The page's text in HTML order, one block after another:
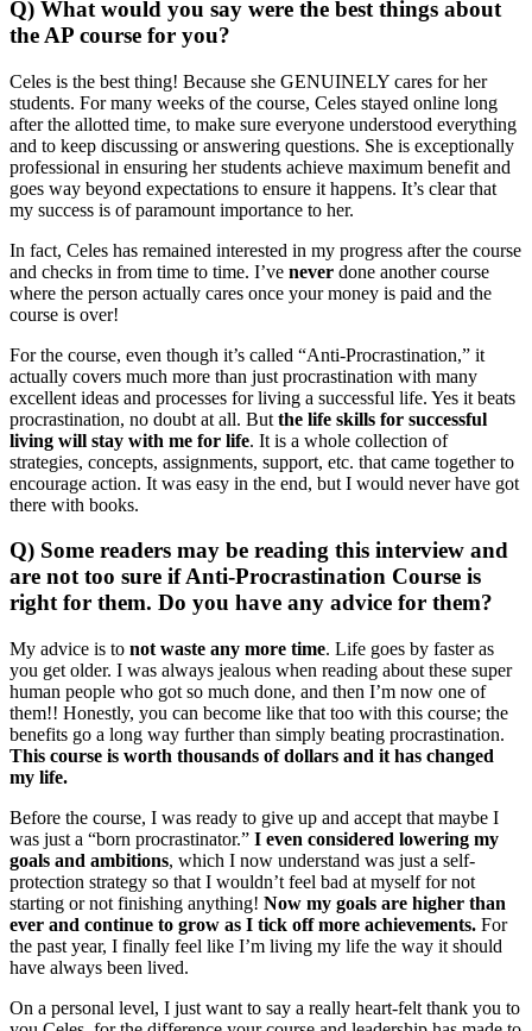
Q) What would you say were the best things about
the AP course for you?
Celes is the best thing! Because she GENUINELY cares for her
students. For many weeks of the course, Celes stayed online long
after the allotted time, to make sure everyone understood everything
and to keep discussing or answering questions. She is exceptionally
professional in ensuring her students achieve maximum benefit and
goes way beyond expectations to ensure it happens. It’s clear that
my success is of paramount importance to her.
In fact, Celes has remained interested in my progress after the course
and checks in from time to time. I’ve never done another course
where the person actually cares once your money is paid and the
course is over!
For the course, even though it’s called “Anti-Procrastination,” it
actually covers much more than just procrastination with many
excellent ideas and processes for living a successful life. Yes it beats
procrastination, no doubt at all. But the life skills for successful
living will stay with me for life. It is a whole collection of
strategies, concepts, assignments, support, etc. that came together to
encourage action. It was easy in the end, but I would never have got
there with books.
Q) Some readers may be reading this interview and
are not too sure if Anti-Procrastination Course is
right for them. Do you have any advice for them?
My advice is to not waste any more time. Life goes by faster as
you get older. I was always jealous when reading about these super
human people who got so much done, and then I’m now one of
them!! Honestly, you can become like that too with this course; the
benefits go a long way further than simply beating procrastination.
This course is worth thousands of dollars and it has changed
my life.
Before the course, I was ready to give up and accept that maybe I
was just a “born procrastinator.” I even considered lowering my
goals and ambitions, which I now understand was just a self-
protection strategy so that I wouldn’t feel bad at myself for not
starting or not finishing anything! Now my goals are higher than
ever and continue to grow as I tick off more achievements. For
the past year, I finally feel like I’m living my life the way it should
have always been lived.
On a personal level, I just want to say a really heart-felt thank you to